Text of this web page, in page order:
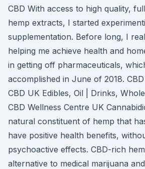
CBD With access to high quality,
hemp extracts, I started
supplementation. Before long, I
helping me achieve health and
in getting off pharmaceuticals,
accomplished in June of 2018.
CBD UK Edibles, Oil | Drinks,
CBD Wellness Centre UK
natural constituent of hemp that
have positive health benefits,
psychoactive effects. CBD-rich
alternative to medical marijuana